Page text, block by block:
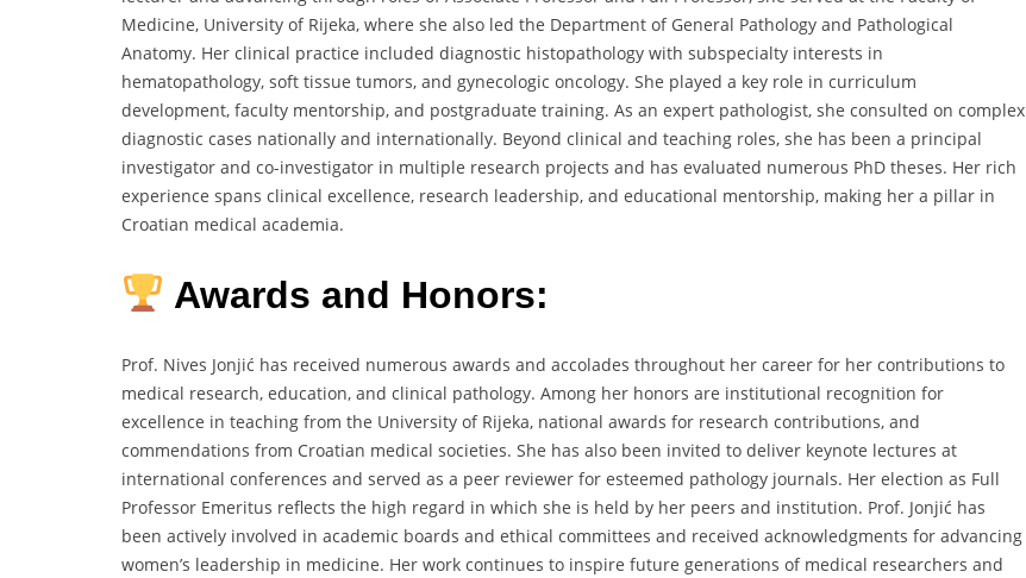
Medicine, University of Rijeka, where she also led the Department of General Pathology and Pathological
Anatomy. Her clinical practice included diagnostic histopathology with subspecialty interests in
hematopathology, soft tissue tumors, and gynecologic oncology. She played a key role in curriculum
development, faculty mentorship, and postgraduate training. As an expert pathologist, she consulted on complex
diagnostic cases nationally and internationally. Beyond clinical and teaching roles, she has been a principal
investigator and co-investigator in multiple research projects and has evaluated numerous PhD theses. Her rich
experience spans clinical excellence, research leadership, and educational mentorship, making her a pillar in
Croatian medical academia.
Awards and Honors:
Prof. Nives Jonjić has received numerous awards and accolades throughout her career for her contributions to
medical research, education, and clinical pathology. Among her honors are institutional recognition for
excellence in teaching from the University of Rijeka, national awards for research contributions, and
commendations from Croatian medical societies. She has also been invited to deliver keynote lectures at
international conferences and served as a peer reviewer for esteemed pathology journals. Her election as Full
Professor Emeritus reflects the high regard in which she is held by her peers and institution. Prof. Jonjić has
been actively involved in academic boards and ethical committees and received acknowledgments for advancing
women’s leadership in medicine. Her work continues to inspire future generations of medical researchers and